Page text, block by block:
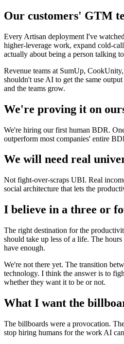
Our customers' GTM
Every Artisan deployment I've
higher-leverage work, expand cold-
actually about being a person talking
Revenue teams at SumUp,
shouldn't use AI to get the same
and the teams grow.
We're proving it on
We're hiring our first human BDR.
outperform most companies' entire
We will need real
Not fight-over-scraps UBI. Real
social architecture that lets the
I believe in a three or
The right destination for the
should take up less of a life. The
have enough.
We're not there yet. The transition
technology. I think the answer is to
whether they want it to be or not.
What I want the
The billboards were a provocation.
stop hiring humans for the work AI